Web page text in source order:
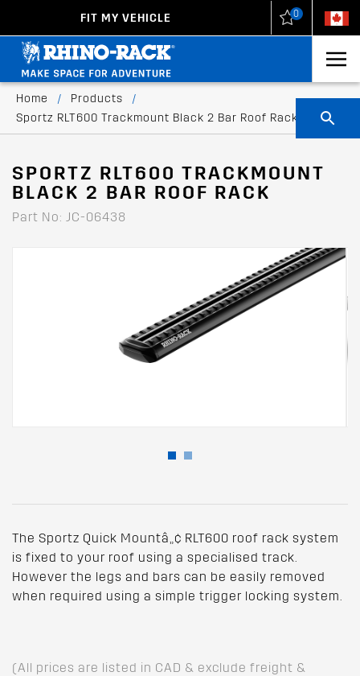
FIT MY VEHICLE 0
Home / Products
/
Sportz RLT600 Trackmount Black 2 Bar Roof Rack
SPORTZ RLT600 TRACKMOUNT
BLACK 2 BAR ROOF RACK
Part No: JC-06438
The Sportz Quick Mountâ„¢ RLT600 roof rack system
is fixed to your roof using a specialised track.
However the legs and bars can be easily removed
when required using a simple trigger locking system.
(All prices are listed in CAD & exclude freight &